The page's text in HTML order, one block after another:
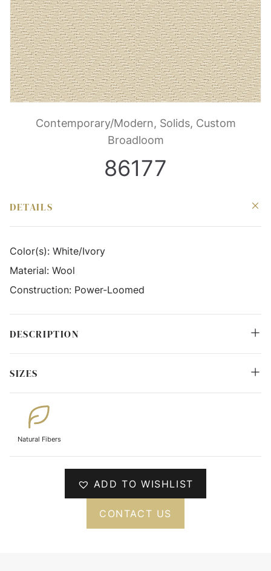
Contemporary/Modern, Solids, Custom
Broadloom
86177
DETAILS
Color(s): White/Ivory
Material: Wool
Construction: Power-Loomed
DESCRIPTION
SIZES
Natural Fibers
ADD TO WISHLIST
CONTACT US